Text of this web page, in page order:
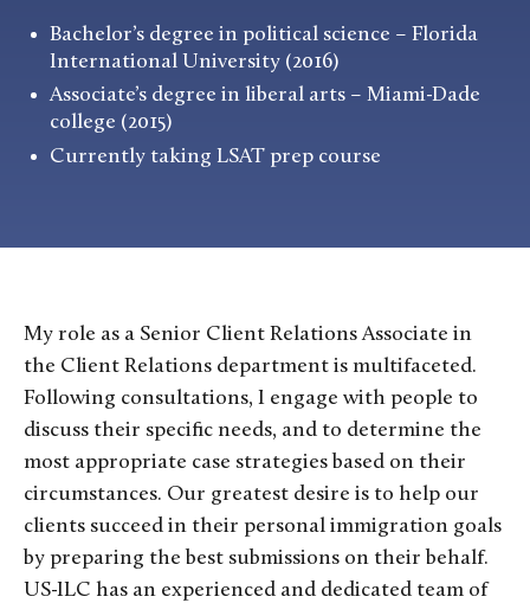
Bachelor’s degree in political science – Florida
International University (2016)
Associate’s degree in liberal arts – Miami-Dade
college (2015)
Currently taking LSAT prep course
My role as a Senior Client Relations Associate in
the Client Relations department is multifaceted.
Following consultations, I engage with people to
discuss their specific needs, and to determine the
most appropriate case strategies based on their
circumstances. Our greatest desire is to help our
clients succeed in their personal immigration goals
by preparing the best submissions on their behalf.
US-ILC has an experienced and dedicated team of